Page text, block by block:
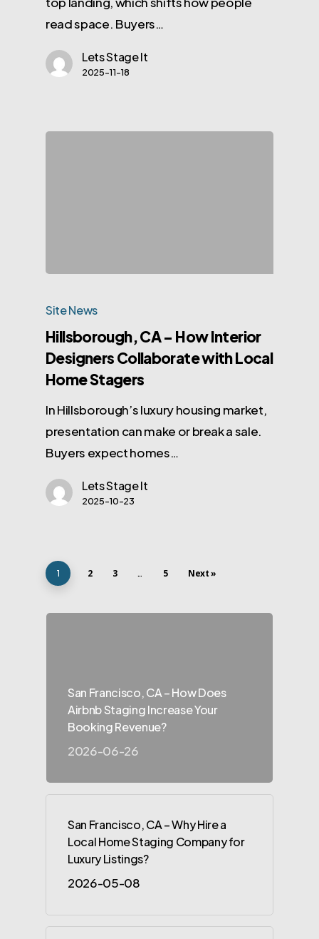
read space. Buyers…
Lets Stage It
2025-11-18
Site News
Hillsborough, CA – How Interior
Designers Collaborate with Local
Home Stagers
In Hillsborough’s luxury housing market,
presentation can make or break a sale.
Buyers expect homes…
Lets Stage It
2025-10-23
1 2 3 … 5 Next »
San Francisco, CA – How Does
Airbnb Staging Increase Your
Booking Revenue?
2026-06-26
San Francisco, CA – Why Hire a
Local Home Staging Company for
Luxury Listings?
2026-05-08